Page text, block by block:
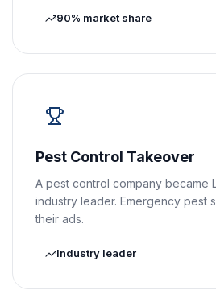
90% market share
Pest Control Takeover
A pest control company became
industry leader. Emergency pest
their ads.
Industry leader